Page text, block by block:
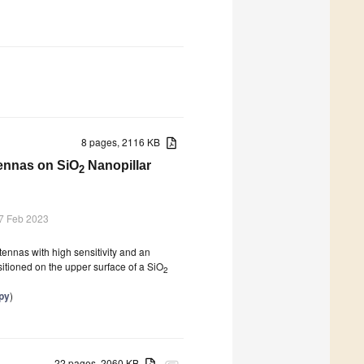
8 pages, 2116 KB
on SiO2 Nanopillar
Feb 2023
with high sensitivity and an
on the upper surface of a SiO2
)